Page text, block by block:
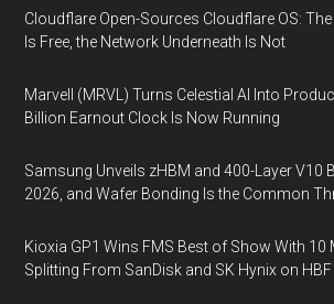
Cloudflare Open-Sources Cloudflare OS:
Is Free, the Network Underneath Is Not
Marvell (MRVL) Turns Celestial AI Into
Billion Earnout Clock Is Now Running
Samsung Unveils zHBM and 400-Layer V10
2026, and Wafer Bonding Is the Common
Kioxia GP1 Wins FMS Best of Show With 10
Splitting From SanDisk and SK Hynix on HBF